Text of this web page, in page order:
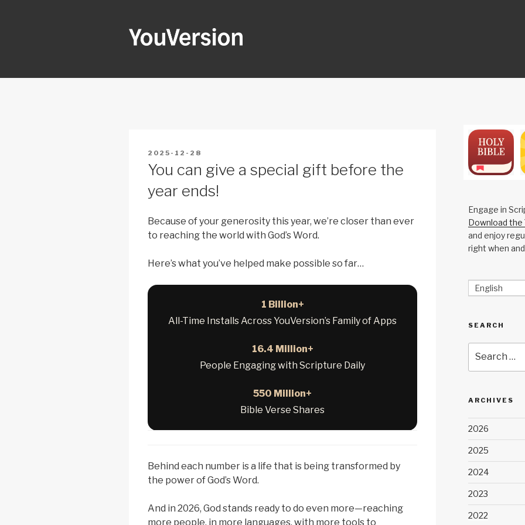
POSTED
2025-12-28
You can give a special gift before the
year ends!
Because of your generosity this year, we’re closer than ever
to reaching the world with God’s Word.
Here’s what you’ve helped make possible so far…
1 Billion+
All-Time Installs Across YouVersion’s Family of Apps
16.4 Million+
People Engaging with Scripture Daily
550 Million+
Bible Verse Shares
Behind each number is a life that is being transformed by
the power of God’s Word.
And in 2026, God stands ready to do even more—reaching
more people, in more languages, with more tools to
Engage in
Download the
and enjoy
right when
English
SEARCH
for:
ARCHIVES
2026
2025
2024
2023
2022